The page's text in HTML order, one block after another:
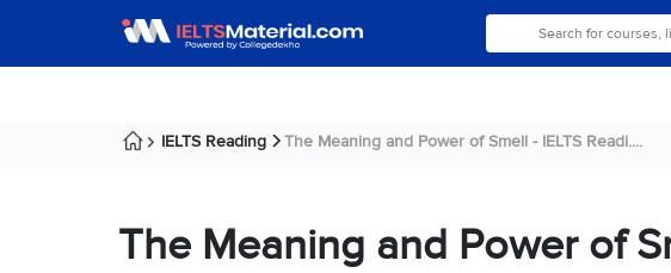
IELTS Reading The Meaning and Power of Smell - IELTS Readi....
The Meaning and Power of